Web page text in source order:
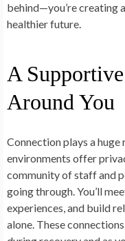
behind—you’re creating
healthier future.
A
Around You
Connection plays a
environments offer
community of staff and
going through. You’ll
experiences, and build
alone. These